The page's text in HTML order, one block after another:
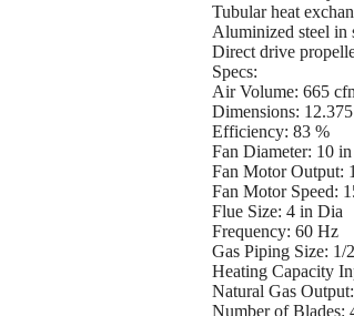
Tubular heat
Aluminized steel in
Direct drive
Specs:
Air Volume: 665
Dimensions:
Efficiency: 83 %
Fan Diameter: 10 in
Fan Motor Output:
Fan Motor Speed:
Flue Size: 4 in Dia
Frequency: 60 Hz
Gas Piping Size: 1/
Heating Capacity
Natural Gas
Number of Blades: